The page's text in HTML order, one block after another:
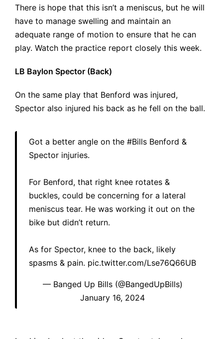
There is hope that this isn’t a meniscus, but he will
have to manage swelling and maintain an
adequate range of motion to ensure that he can
play. Watch the practice report closely this week.
LB Baylon Spector (Back)
On the same play that Benford was injured,
Spector also injured his back as he fell on the ball.
Got a better angle on the #Bills Benford &
Spector injuries.
For Benford, that right knee rotates &
buckles, could be concerning for a lateral
meniscus tear. He was working it out on the
bike but didn’t return.
As for Spector, knee to the back, likely
spasms & pain. pic.twitter.com/Lse76Q66UB
— Banged Up Bills (@BangedUpBills)
January 16, 2024